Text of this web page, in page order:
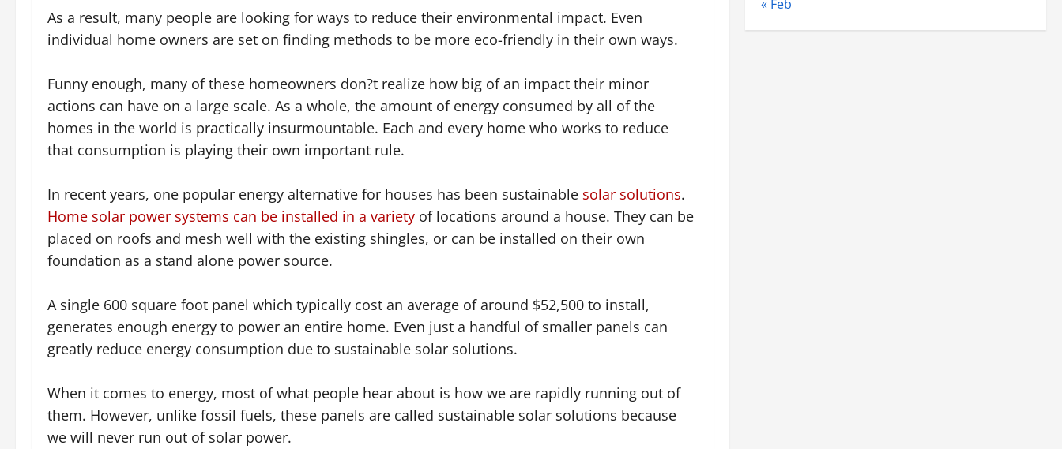
As a result, many people are looking for ways to reduce their environmental impact. Even
individual home owners are set on finding methods to be more eco-friendly in their own ways.
Funny enough, many of these homeowners don?t realize how big of an impact their minor
actions can have on a large scale. As a whole, the amount of energy consumed by all of the
homes in the world is practically insurmountable. Each and every home who works to reduce
that consumption is playing their own important rule.
In recent years, one popular energy alternative for houses has been sustainable solar solutions.
Home solar power systems can be installed in a variety of locations around a house. They can be
placed on roofs and mesh well with the existing shingles, or can be installed on their own
foundation as a stand alone power source.
A single 600 square foot panel which typically cost an average of around $52,500 to install,
generates enough energy to power an entire home. Even just a handful of smaller panels can
greatly reduce energy consumption due to sustainable solar solutions.
When it comes to energy, most of what people hear about is how we are rapidly running out of
them. However, unlike fossil fuels, these panels are called sustainable solar solutions because
we will never run out of solar power.
« Feb